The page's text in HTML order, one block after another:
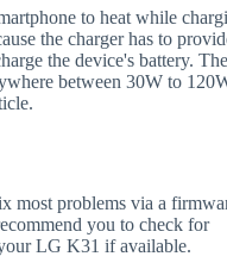
to heat while
the charger has to
the device's battery.
between 30W to
most problems via a
you to check for
LG K31 if available.